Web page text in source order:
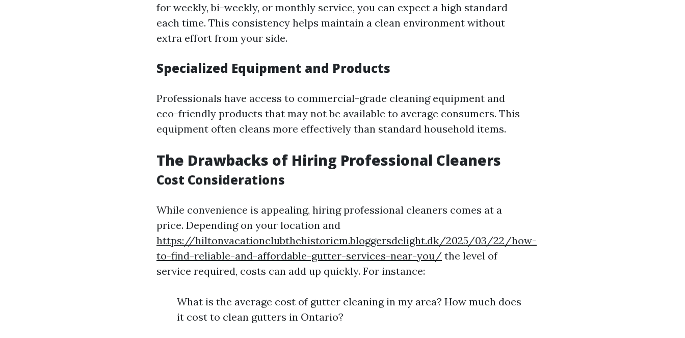
for weekly, bi-weekly, or monthly service, you can expect a high standard
each time. This consistency helps maintain a clean environment without
extra effort from your side.
Specialized Equipment and Products
Professionals have access to commercial-grade cleaning equipment and
eco-friendly products that may not be available to average consumers. This
equipment often cleans more effectively than standard household items.
The Drawbacks of Hiring Professional Cleaners
Cost Considerations
While convenience is appealing, hiring professional cleaners comes at a
price. Depending on your location and
https://hiltonvacationclubthehistoricm.bloggersdelight.dk/2025/03/22/how-
to-find-reliable-and-affordable-gutter-services-near-you/ the level of
service required, costs can add up quickly. For instance:
What is the average cost of gutter cleaning in my area? How much does
it cost to clean gutters in Ontario?